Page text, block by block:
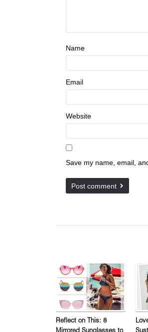
Name
Email
Website
Save my name, email,
Reflect on This: 8